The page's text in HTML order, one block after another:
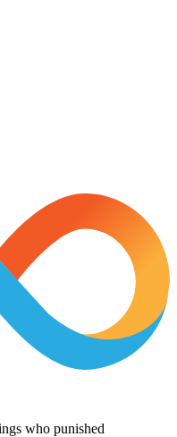
who punished